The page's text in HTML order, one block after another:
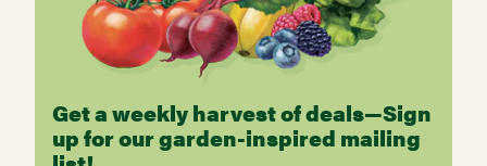
Get a weekly harvest of deals—Sign
up for our garden-inspired mailing